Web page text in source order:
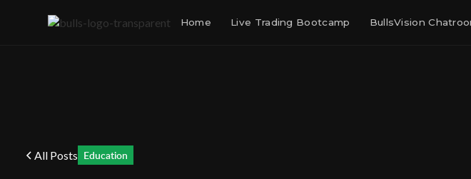
Home Live Trading Bootcamp BullsVision
All Posts Education